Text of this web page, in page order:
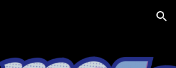
Skip to navigation